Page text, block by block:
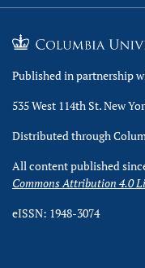
Published in partnership
535 West 114th St. New
Distributed through
All content published
Commons Attribution 4.0
eISSN: 1948-3074